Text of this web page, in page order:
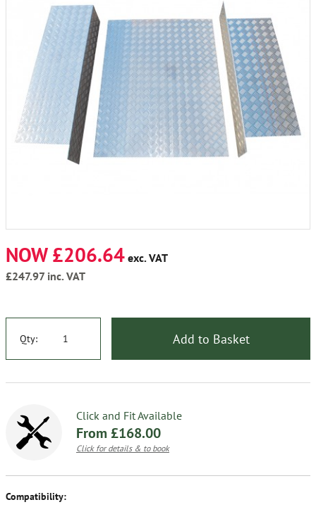
NOW £206.64 exc. VAT
£247.97 inc. VAT
Qty: Add to Basket
Click and Fit Available
From £168.00
Click for details & to book
Compatibility: